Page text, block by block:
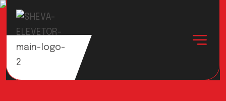
Achievement